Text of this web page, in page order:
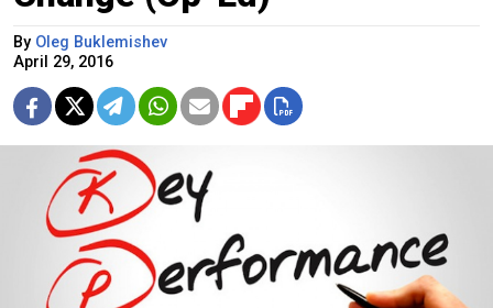
By Oleg Buklemishev
April 29, 2016